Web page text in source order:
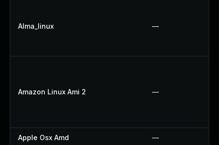
Alma_linux —
Amazon Linux Ami 2 —
Apple Osx Amd —